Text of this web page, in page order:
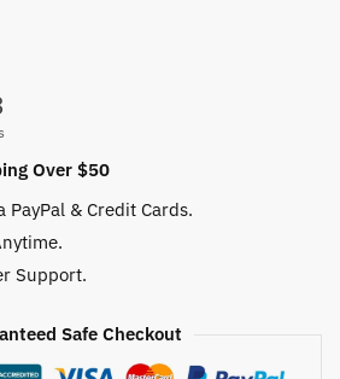
Over $50
PayPal & Credit Cards.
Support.
Safe Checkout